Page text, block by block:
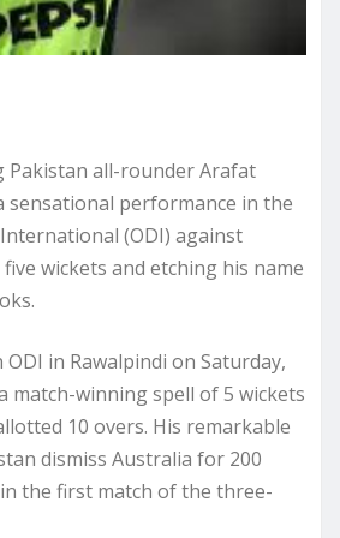
Pakistan all-rounder Arafat
sensational performance in the
(ODI) against
wickets and etching his name
in Rawalpindi on Saturday,
match-winning spell of 5 wickets
10 overs. His remarkable
dismiss Australia for 200
the first match of the three-